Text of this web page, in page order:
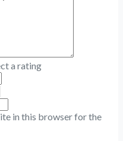
a rating
in this browser for the